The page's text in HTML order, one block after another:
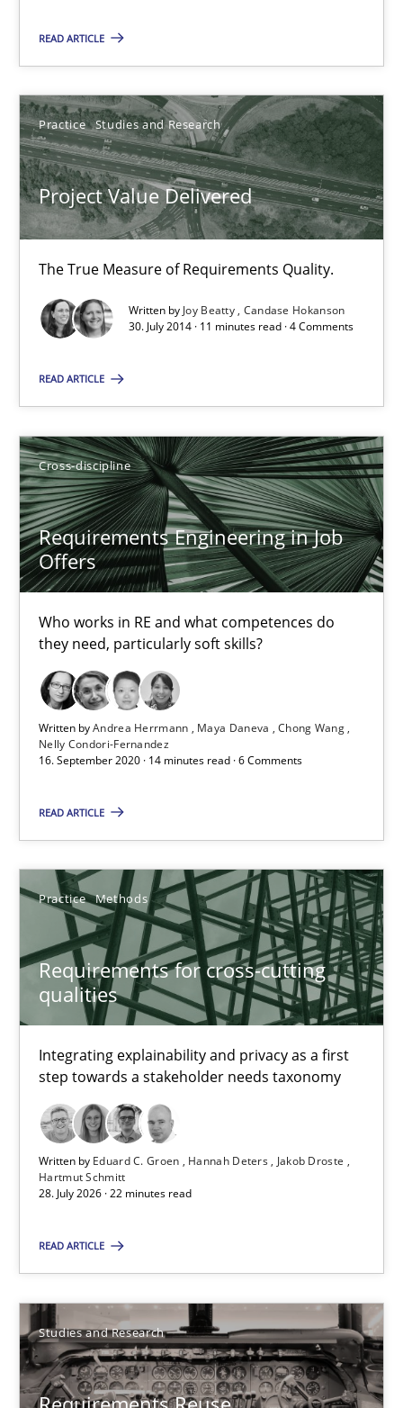
READ ARTICLE
Practice Studies and Research
Project Value Delivered
The True Measure of Requirements Quality.
Written by Joy Beatty Candase Hokanson
30. July 2014 · 11 minutes read · 4 Comments
READ ARTICLE
Cross-discipline
Requirements Engineering in Job
Offers
Who works in RE and what competences do
they need, particularly soft skills?
Written byAndrea Herrmann Maya Daneva
Chong Wang
Nelly Condori-Fernandez
16. September 2020 · 14 minutes read · 6 Comments
READ ARTICLE
Practice Methods
Requirements for cross-cutting
qualities
Integrating explainability and privacy as a first
step towards a stakeholder needs taxonomy
Written by Eduard C. Groen Hannah Deters
Jakob Droste
Hartmut Schmitt
28. July 2026 · 22 minutes read
READ ARTICLE
Studies and Research
16 minutes
Project Value Delivered
The True Measure of Requirements Quality.
Practice Studies and Research
Candase Hokanson
30.07.2014
11 minutes
Requirements Engineering in Job Offers
Who works in RE and what competences do they need,
Cross-discipline
Andrea Herrmann
Maya Daneva
Chong Wang
14 minutes
Requirements for cross-cutting qualities
Integrating explainability and privacy as a first step towards a
Practice
Eduard C. Groen
Hannah Deters
28.07.2026
22 minutes